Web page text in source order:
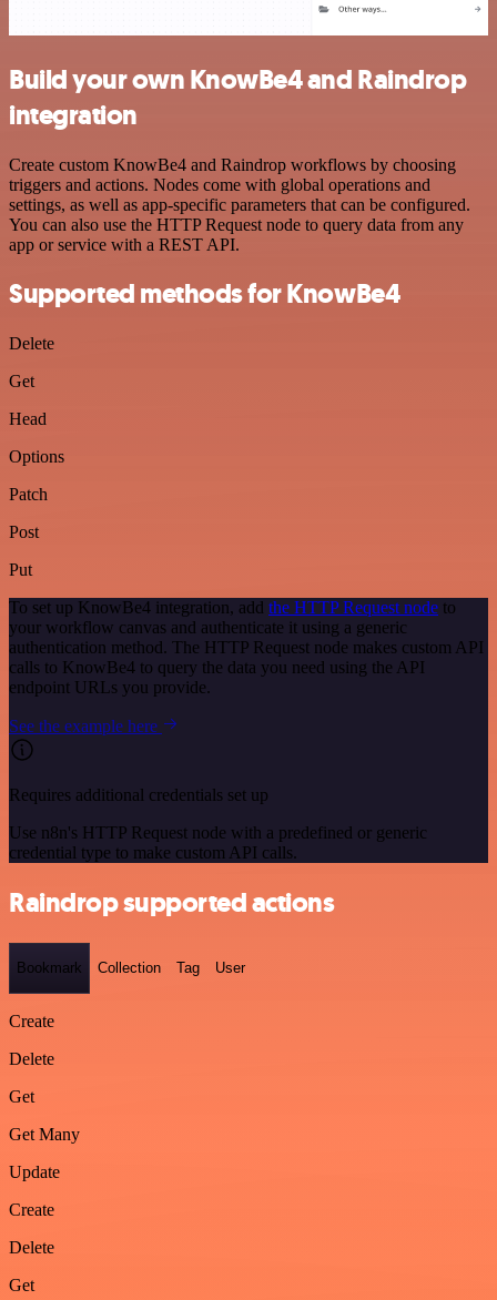
Build your own KnowBe4 and Raindrop
integration
Create custom KnowBe4 and Raindrop workflows by choosing
triggers and actions. Nodes come with global operations and
settings, as well as app-specific parameters that can be configured.
You can also use the HTTP Request node to query data from any
app or service with a REST API.
Supported methods for KnowBe4
Delete
Get
Head
Options
Patch
Post
Put
To set up KnowBe4 integration, add the HTTP Request node to
your workflow canvas and authenticate it using a generic
authentication method. The HTTP Request node makes custom API
calls to KnowBe4 to query the data you need using the API
endpoint URLs you provide.
See the example here
Requires additional credentials set up
Use n8n's HTTP Request node with a predefined or generic
credential type to make custom API calls.
Raindrop supported actions
Bookmark Collection Tag User
Create
Delete
Get
Get Many
Update
Create
Delete
Get